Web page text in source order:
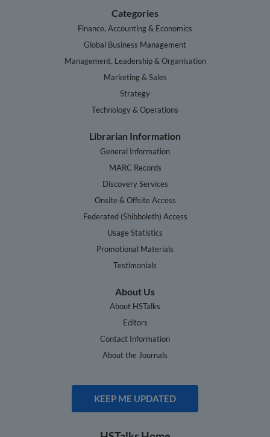
Categories
Finance, Accounting & Economics
Global Business Management
Management, Leadership & Organisation
Marketing & Sales
Strategy
Technology & Operations
Librarian Information
General Information
MARC Records
Discovery Services
Onsite & Offsite Access
Federated (Shibboleth) Access
Usage Statistics
Promotional Materials
Testimonials
About Us
About HSTalks
Editors
Contact Information
About the Journals
KEEP ME UPDATED